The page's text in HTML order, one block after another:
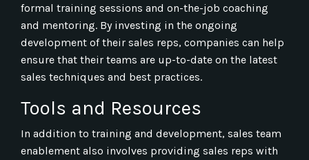
formal training sessions and on-the-job coaching
and mentoring. By investing in the ongoing
development of their sales reps, companies can help
ensure that their teams are up-to-date on the latest
sales techniques and best practices.
Tools and Resources
In addition to training and development, sales team
enablement also involves providing sales reps with